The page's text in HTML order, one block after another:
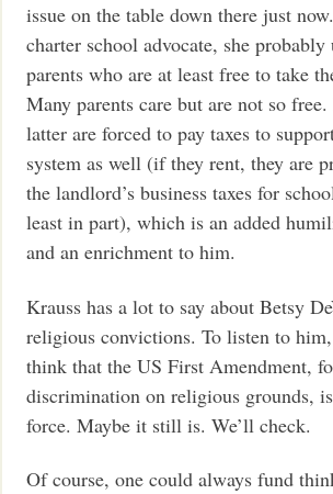
issue on the table down there just
charter school advocate, she probably
parents who are at least free to take
Many parents care but are not so
latter are forced to pay taxes to
system as well (if they rent, they are
the landlord’s business taxes for
least in part), which is an added
and an enrichment to him.
Krauss has a lot to say about Betsy
religious convictions. To listen to
think that the US First Amendment,
discrimination on religious grounds,
force. Maybe it still is. We’ll check.
Of course, one could always fund